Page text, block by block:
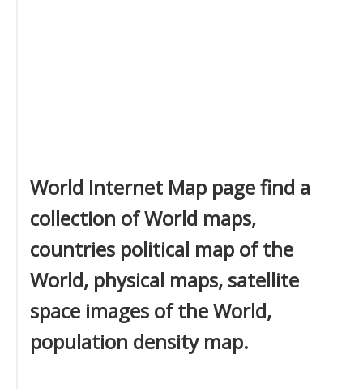
World Internet Map page find a
collection of World maps,
countries political map of the
World, physical maps, satellite
space images of the World,
population density map.